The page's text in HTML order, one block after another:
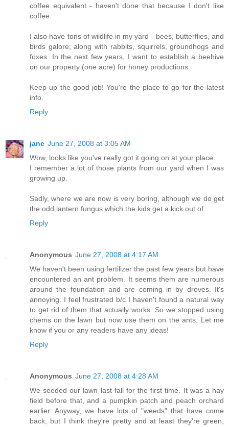
coffee equivalent - haven't done that because I don't like
coffee.
I also have tons of wildlife in my yard - bees, butterflies, and
birds galore; along with rabbits, squirrels, groundhogs and
foxes. In the next few years, I want to establish a beehive
on our property (one acre) for honey productions.
Keep up the good job! You're the place to go for the latest
info.
Reply
jane June 27, 2008 at 3:05 AM
Wow, looks like you've really got it going on at your place.
I remember a lot of those plants from our yard when I was
growing up.
Sadly, where we are now is very boring, although we do get
the odd lantern fungus which the kids get a kick out of.
Reply
Anonymous June 27, 2008 at 4:17 AM
We haven't been using fertilizer the past few years but have
encountered an ant problem. It seems them are numerous
around the foundation and are coming in by droves. It's
annoying. I feel frustrated b/c I haven't found a natural way
to get rid of them that actually works. So we stopped using
chems on the lawn but now use them on the ants. Let me
know if you or any readers have any ideas!
Reply
Anonymous June 27, 2008 at 4:28 AM
We seeded our lawn last fall for the first time. It was a hay
field before that, and a pumpkin patch and peach orchard
earlier. Anyway, we have lots of "weeds" that have come
back, but I think they're pretty and at least they're green,